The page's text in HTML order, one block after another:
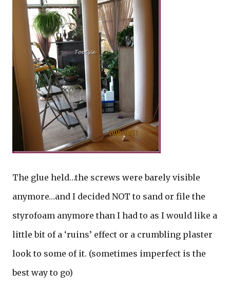
The glue held…the screws were barely visible
anymore…and I decided NOT to sand or file the
styrofoam anymore than I had to as I would like a
little bit of a ‘ruins’ effect or a crumbling plaster
look to some of it. (sometimes imperfect is the
best way to go)